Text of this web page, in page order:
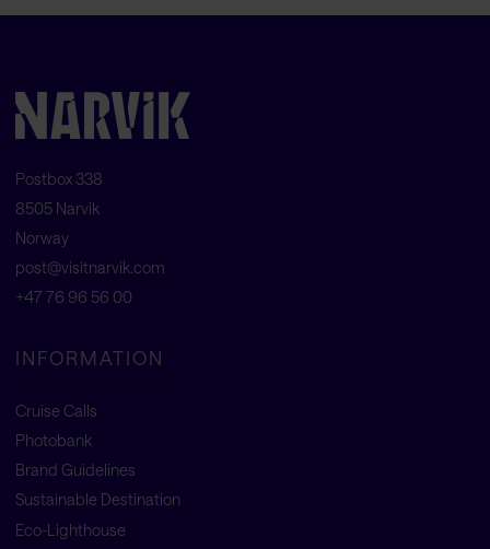
Postbox 338
8505 Narvik
Norway
post@visitnarvik.com
+47 76 96 56 00
INFORMATION
Cruise Calls
Photobank
Brand Guidelines
Sustainable Destination
Eco-Lighthouse